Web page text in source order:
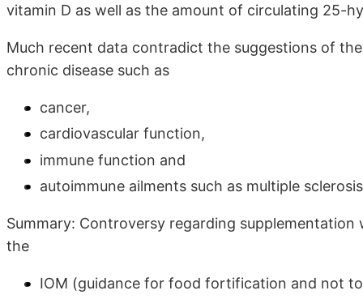
vitamin D as well as the amount of circulating 25-
Much recent data contradict the suggestions of
chronic disease such as
cancer,
cardiovascular function,
immune function and
autoimmune ailments such as multiple
Summary: Controversy regarding
the
IOM (guidance for food fortification and not